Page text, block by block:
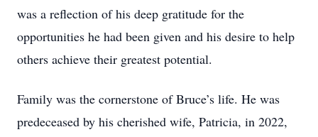
was a reflection of his deep gratitude for the
opportunities he had been given and his desire to help
others achieve their greatest potential.
Family was the cornerstone of Bruce’s life. He was
predeceased by his cherished wife, Patricia, in 2022,